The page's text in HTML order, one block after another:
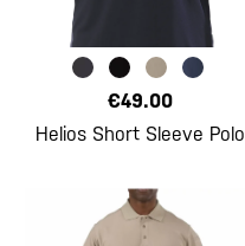
€49.00
Helios Short Sleeve Polo